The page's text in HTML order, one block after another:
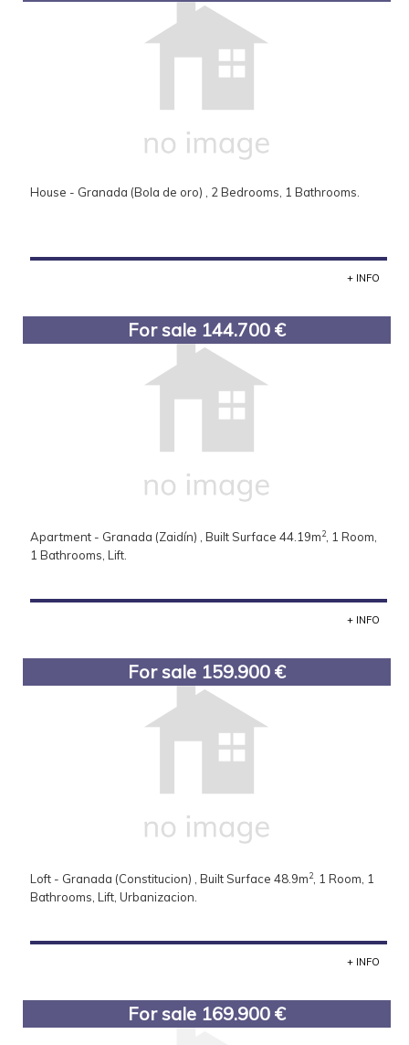
House - Granada (Bola de oro) , 2 Bedrooms, 1 Bathrooms.
+ INFO
For sale 144.700 €
Apartment - Granada (Zaidín) , Built Surface 44.19m2, 1 Room,
1 Bathrooms, Lift.
+ INFO
For sale 159.900 €
Loft - Granada (Constitucion) , Built Surface 48.9m2, 1 Room, 1
Bathrooms, Lift, Urbanizacion.
+ INFO
For sale 169.900 €